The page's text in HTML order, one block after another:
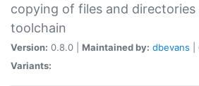
copying of files and directories
toolchain
Version: 0.8.0 | Maintained by: dbevans
Variants: